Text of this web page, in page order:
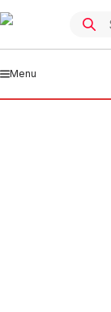
Menu